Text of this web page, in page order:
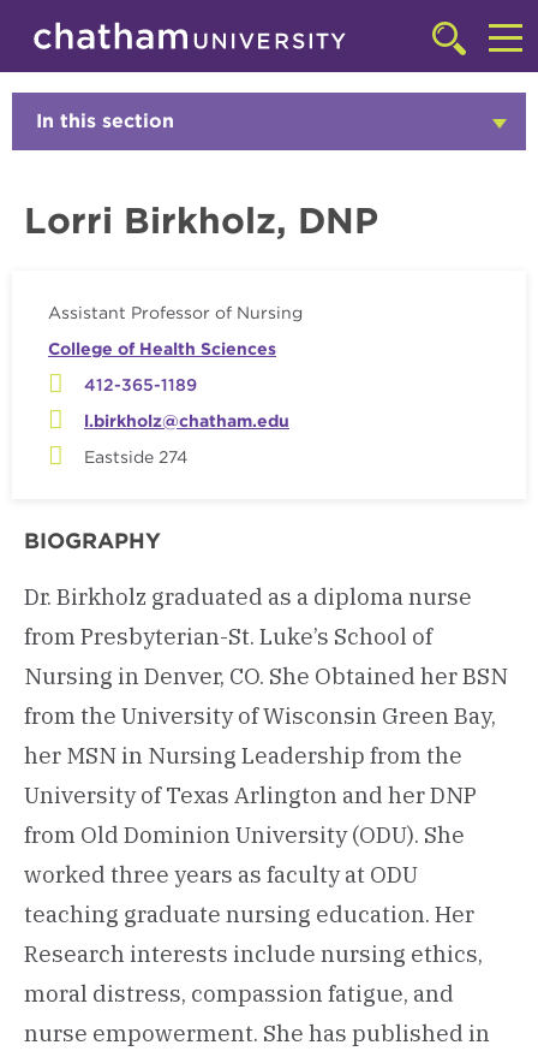
Skip to main site navigation
Skip to main content
Click
to
access
searchbar
Faculty
In this section
Lorri Birkholz, DNP
Assistant Professor of Nursing
College of Health Sciences
412-365-1189
l.birkholz@chatham.edu
Eastside 274
BIOGRAPHY
Dr. Birkholz graduated as a diploma nurse
from Presbyterian-St. Luke’s School of
Nursing in Denver, CO. She Obtained her BSN
from the University of Wisconsin Green Bay,
her MSN in Nursing Leadership from the
University of Texas Arlington and her DNP
from Old Dominion University (ODU). She
worked three years as faculty at ODU
teaching graduate nursing education. Her
Research interests include nursing ethics,
moral distress, compassion fatigue, and
nurse empowerment. She has published in